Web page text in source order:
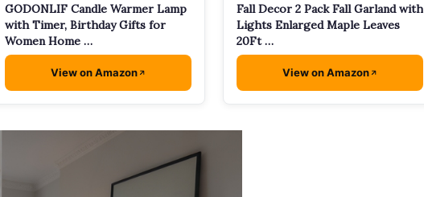
GODONLIF Candle Warmer Lamp
with Timer, Birthday Gifts for
Women Home …
View on Amazon
Fall Decor 2 Pack Fall Garland with
Lights Enlarged Maple Leaves
20Ft …
View on Amazon